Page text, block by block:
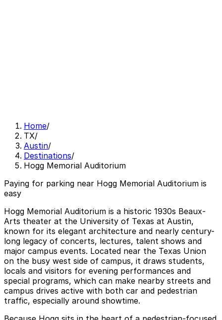
Home/
TX/
Austin/
Destinations/
Hogg Memorial Auditorium
Paying for parking near Hogg Memorial Auditorium is
easy
Hogg Memorial Auditorium is a historic 1930s Beaux-
Arts theater at the University of Texas at Austin,
known for its elegant architecture and nearly century-
long legacy of concerts, lectures, talent shows and
major campus events. Located near the Texas Union
on the busy west side of campus, it draws students,
locals and visitors for evening performances and
special programs, which can make nearby streets and
campus drives active with both car and pedestrian
traffic, especially around showtime.